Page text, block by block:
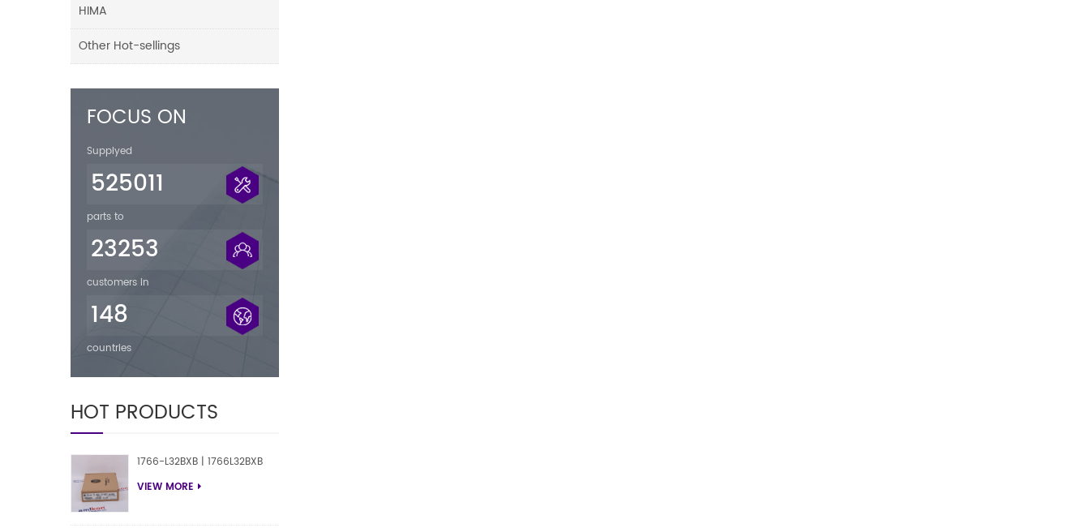
HIMA
Other Hot-sellings
FOCUS ON
Supplyed
525011
parts to
23253
customers in
148
countries
HOT PRODUCTS
1766-L32BXB | 1766L32BXB
VIEW MORE